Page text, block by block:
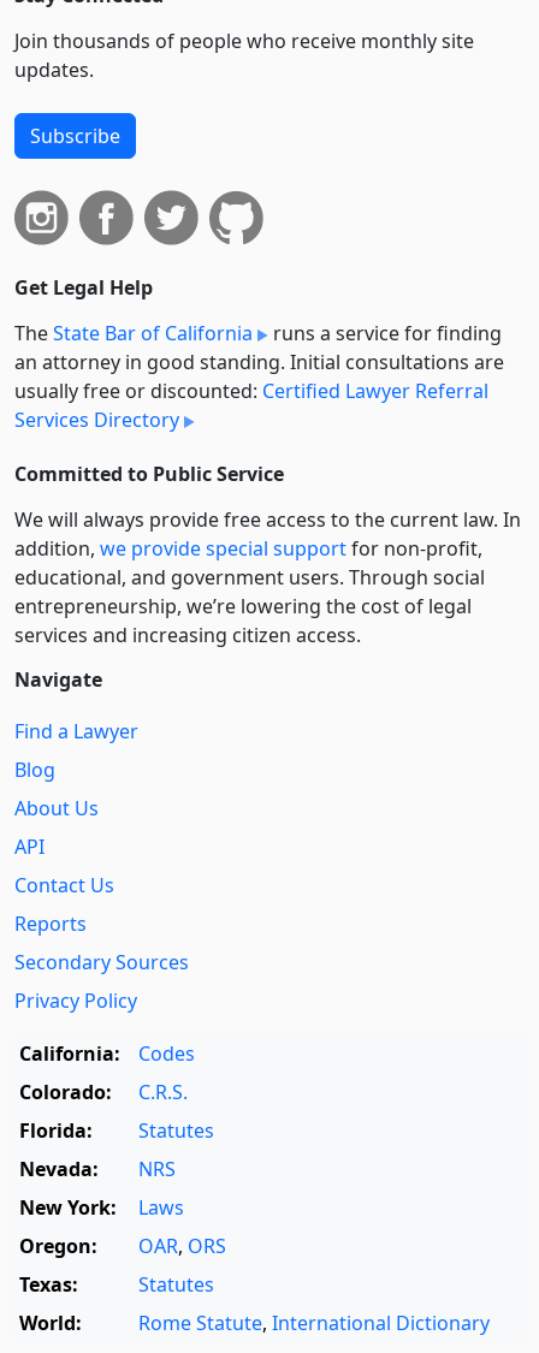
Join thousands of people who receive monthly site
updates.
Subscribe
Get Legal Help
TheState Bar of California
runs a service for finding
an attorney in good standing. Initial consultations are
usually free or discounted: Certified Lawyer Referral
Services Directory
Committed to Public Service
We will always provide free access to the current law. In
addition, we provide special supportfor non-profit,
educational, and government users. Through social
entre­pre­neurship, we’re lowering the cost of legal
services and increasing citizen access.
Navigate
Find a Lawyer
Blog
About Us
API
Contact Us
Reports
Secondary Sources
Privacy Policy
California:
Codes
Colorado:
C.R.S.
Florida:
Statutes
Nevada:
NRS
New York:
Laws
Oregon:
OAR, ORS
Texas:
Statutes
World:
Rome Statute, International Dictionary